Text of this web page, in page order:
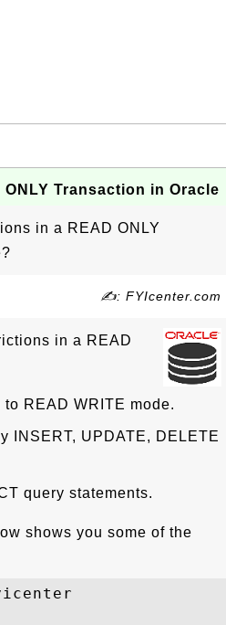
Transaction in Oracle
in a READ ONLY
✍: FYIcenter.com
in a READ
READ WRITE mode.
INSERT, UPDATE, DELETE
query statements.
shows you some of the